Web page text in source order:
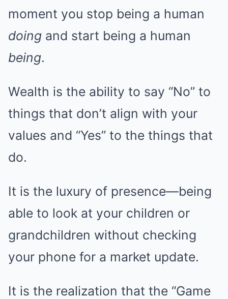
moment you stop being a human
doing and start being a human
being.
Wealth is the ability to say “No” to
things that don’t align with your
values and “Yes” to the things that
do.
It is the luxury of presence—being
able to look at your children or
grandchildren without checking
your phone for a market update.
It is the realization that the “Game